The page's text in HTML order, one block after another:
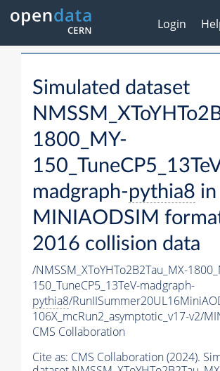
Login
Simulated dataset
1800_MY-
madgraph-pythia8 in
MINIAODSIM
2016 collision data
/NMSSM_XToYHTo2B2Tau_MX-
150_TuneCP5_13TeV-madgraph-
pythia8/
106X_mcRun2_asymptotic_v17-v2/
CMS Collaboration
Cite as: CMS Collaboration (2024).